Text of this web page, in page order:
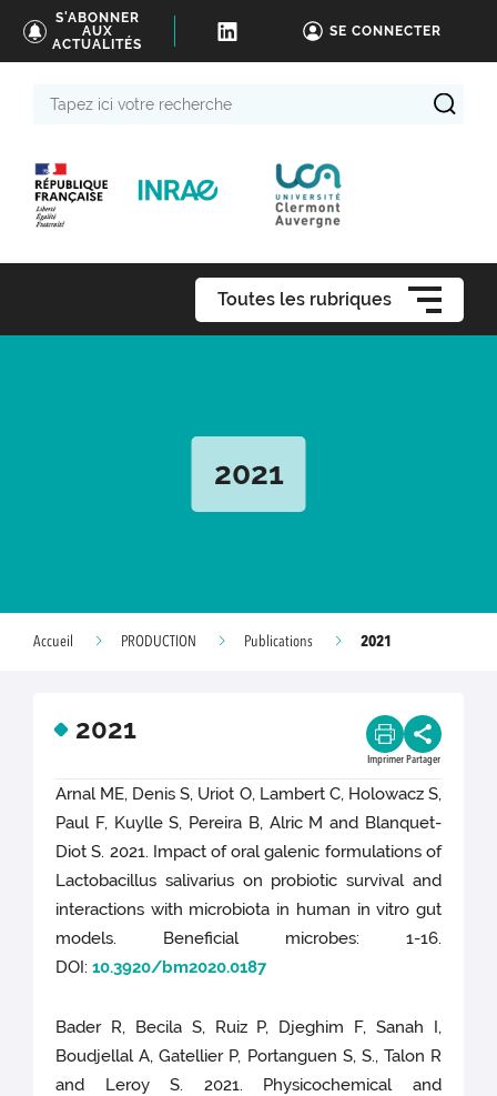
S'ABONNER
AUX
ACTUALITÉS
SE CONNECTER
Toutes les rubriques
2021
Accueil PRODUCTION Publications 2021
2021
Imprimer Partager
Arnal ME, Denis S, Uriot O, Lambert C, Holowacz S,
Paul F, Kuylle S, Pereira B, Alric M and Blanquet-
Diot S. 2021. Impact of oral galenic formulations of
Lactobacillus salivarius on probiotic survival and
interactions with microbiota in human in vitro gut
models. Beneficial microbes: 1-16.
DOI:10.3920/bm2020.0187
Bader R, Becila S, Ruiz P, Djeghim F, Sanah I,
Boudjellal A, Gatellier P, Portanguen S, S., Talon R
and Leroy S. 2021. Physicochemical and